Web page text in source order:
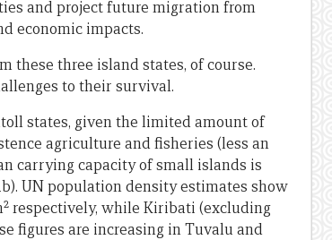
and project future migration from
economic impacts.
these three island states, of course.
to their survival.
states, given the limited amount of
agriculture and fisheries (less an
carrying capacity of small islands is
UN population density estimates show
2 respectively, while Kiribati (excluding
figures are increasing in Tuvalu and